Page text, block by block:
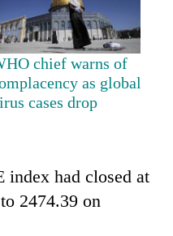
chief warns of
as global
cases drop
index had closed at
2474.39 on